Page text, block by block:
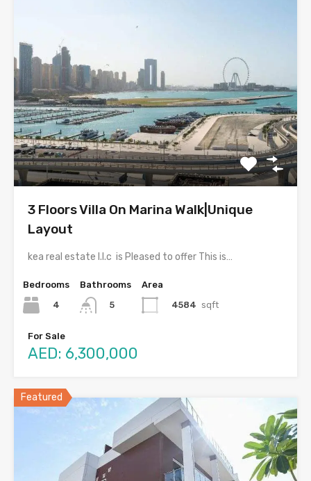
3 Floors Villa On Marina Walk|Unique
Layout
kea real estate l.l.c is Pleased to offer This is…
Bedrooms
4
Bathrooms
5
Area
4584 sqft
For Sale
AED: 6,300,000
Featured